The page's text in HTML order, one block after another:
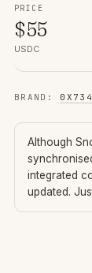
PRICE
$55
USDC
BRAND :
Although
integrated
updated.